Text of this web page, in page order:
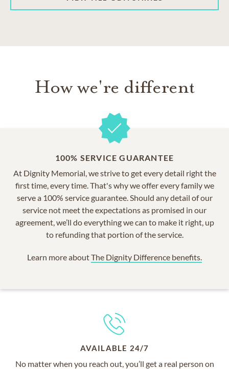
How we're different
100% SERVICE GUARANTEE
At Dignity Memorial, we strive to get every detail right the
first time, every time. That's why we offer every family we
serve a 100% service guarantee. Should any detail of our
service not meet the expectations as promised in our
agreement, we’ll do everything we can to make it right, up
to refunding that portion of the service.
Learn more aboutThe Dignity Difference benefits.
AVAILABLE 24/7
No matter when you reach out, you’ll get a real person on